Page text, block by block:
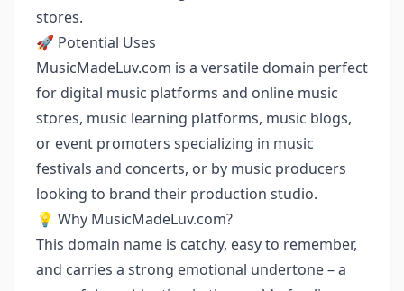
stores.
🚀 Potential Uses
MusicMadeLuv.com is a versatile domain perfect
for digital music platforms and online music
stores, music learning platforms, music blogs,
or event promoters specializing in music
festivals and concerts, or by music producers
looking to brand their production studio.
💡 Why MusicMadeLuv.com?
This domain name is catchy, easy to remember,
and carries a strong emotional undertone – a